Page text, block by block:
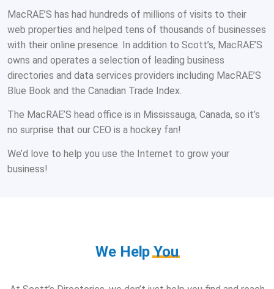
MacRAE’S has had hundreds of millions of visits to their
web properties and helped tens of thousands of businesses
with their online presence. In addition to Scott’s, MacRAE’S
owns and operates a selection of leading business
directories and data services providers including MacRAE’S
Blue Book and the Canadian Trade Index.
The MacRAE’S head office is in Mississauga, Canada, so it’s
no surprise that our CEO is a hockey fan!
We’d love to help you use the Internet to grow your
business!
We HelpYou